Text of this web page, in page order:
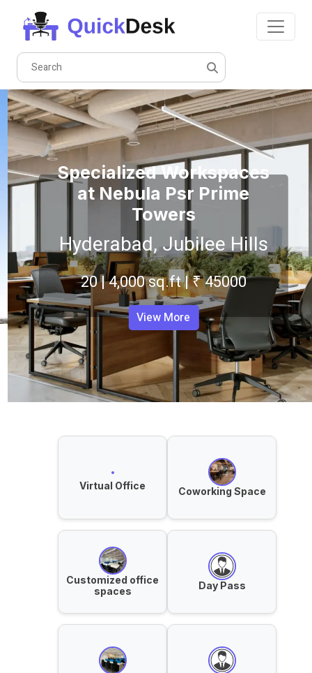
Coworking Space
Customized office
spaces
Day Pass
Virtual Office
Specialized Workspaces
at Nebula Psr Prime
Towers
Hyderabad, Jubilee Hills
20 | 4,000 sq.ft | ₹ 45000
View More